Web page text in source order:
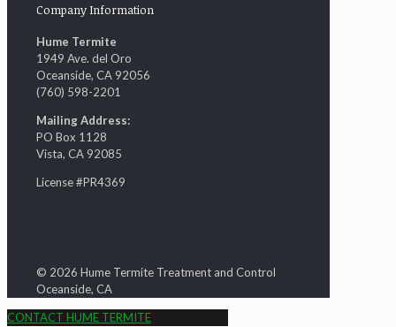
Company Information
Hume Termite
1949 Ave. del Oro
Oceanside, CA 92056
(760) 598-2201
Mailing Address:
PO Box 1128
Vista, CA 92085
License #PR4369
© 2026 Hume Termite Treatment and Control
Oceanside, CA
CONTACT HUME TERMITE